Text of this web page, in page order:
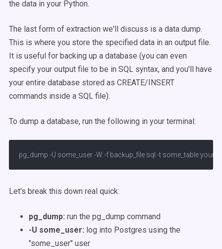
the data in your Python.
The last form of extraction we'll discuss is a data dump.
This is where you store the specified data in an output file.
It is useful for backing up a database (you can even
specify your output file to be in SQL syntax, and you'll have
your entire database stored as CREATE/INSERT
commands inside a SQL file).
To dump a database, run the following in your terminal:
pg_dump -U some_user -W -f backup_file.sql -t some_table
Let's break this down real quick:
pg_dump: run the pg_dump command
-U some_user: log into Postgres using the
"some_user" user